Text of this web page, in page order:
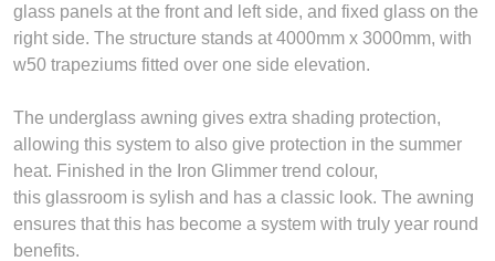
glass panels at the front and left side, and fixed glass on the
right side. The structure stands at 4000mm x 3000mm, with
w50 trapeziums fitted over one side elevation.
The underglass awning gives extra shading protection,
allowing this system to also give protection in the summer
heat. Finished in the Iron Glimmer trend colour,
this glassroom is sylish and has a classic look. The awning
ensures that this has become a system with truly year round
benefits.